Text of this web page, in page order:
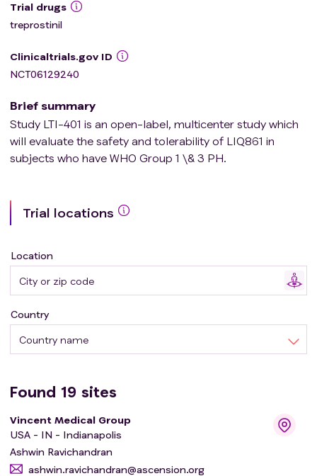
Trial drugs
treprostinil
Clinicaltrials.gov ID
NCT06129240
Brief summary
Study LTI-401 is an open-label, multicenter study which
will evaluate the safety and tolerability of LIQ861 in
subjects who have WHO Group 1 \& 3 PH.
Trial locations
Location
Country name
Country
Found 19 sites
Vincent Medical Group
USA - IN - Indianapolis
Ashwin Ravichandran
ashwin.ravichandran@ascension.org